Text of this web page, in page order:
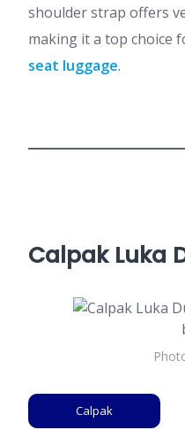
shoulder strap offers
making it a top choice
seat luggage.
Calpak Luka
Calpak